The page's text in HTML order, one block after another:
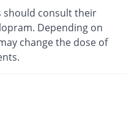
should consult their
Depending on
change the dose of